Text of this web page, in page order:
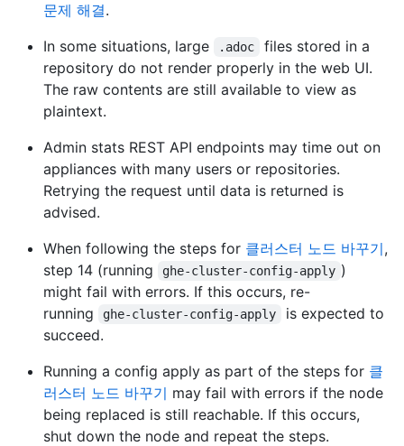
문제 해결.
In some situations, large
.adoc
files stored in a
repository do not render properly in the web UI.
The raw contents are still available to view as
plaintext.
Admin stats REST API endpoints may time out on
appliances with many users or repositories.
Retrying the request until data is returned is
advised.
When following the steps for 클러스터 노드 바꾸기,
step 14 (running
ghe-cluster-config-apply )
might fail with errors. If this occurs, re-
running
ghe-cluster-config-apply
is expected to
succeed.
Running a config apply as part of the steps for 클
러스터 노드 바꾸기 may fail with errors if the node
being replaced is still reachable. If this occurs,
shut down the node and repeat the steps.